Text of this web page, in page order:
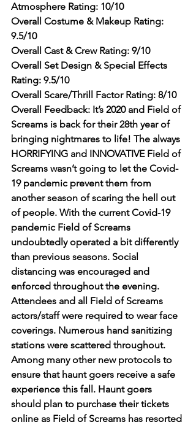
Atmosphere Rating: 10/10
Overall Costume & Makeup Rating:
9.5/10
Overall Cast & Crew Rating: 9/10
Overall Set Design & Special Effects
Rating: 9.5/10
Overall Scare/Thrill Factor Rating: 8/10
Overall Feedback: It’s 2020 and Field of
Screams is back for their 28th year of
bringing nightmares to life! The always
HORRIFYING and INNOVATIVE Field of
Screams wasn’t going to let the Covid-
19 pandemic prevent them from
another season of scaring the hell out
of people. With the current Covid-19
pandemic Field of Screams
undoubtedly operated a bit differently
than previous seasons. Social
distancing was encouraged and
enforced throughout the evening.
Attendees and all Field of Screams
actors/staff were required to wear face
coverings. Numerous hand sanitizing
stations were scattered throughout.
Among many other new protocols to
ensure that haunt goers receive a safe
experience this fall. Haunt goers
should plan to purchase their tickets
online as Field of Screams has resorted